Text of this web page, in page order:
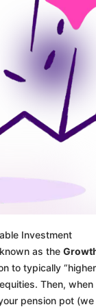
Investment
as the
to typically “higher
Then, when
pension pot (we